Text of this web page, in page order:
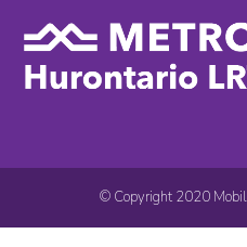
© Copyright 2020